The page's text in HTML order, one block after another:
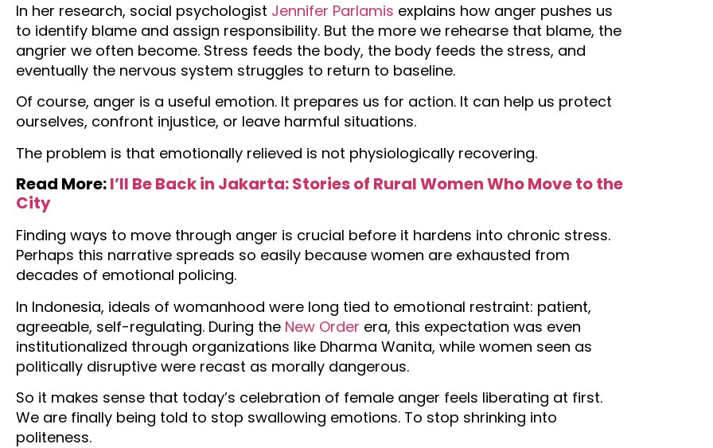
In her research, social psychologist Jennifer Parlamis explains how anger pushes us
to identify blame and assign responsibility. But the more we rehearse that blame, the
angrier we often become. Stress feeds the body, the body feeds the stress, and
eventually the nervous system struggles to return to baseline.
Of course, anger is a useful emotion. It prepares us for action. It can help us protect
ourselves, confront injustice, or leave harmful situations.
The problem is that emotionally relieved is not physiologically recovering.
Read More:I’ll Be Back in Jakarta: Stories of Rural Women Who Move to the
City
Finding ways to move through anger is crucial before it hardens into chronic stress.
Perhaps this narrative spreads so easily because women are exhausted from
decades of emotional policing.
In Indonesia, ideals of womanhood were long tied to emotional restraint: patient,
agreeable, self-regulating. During the New Order era, this expectation was even
institutionalized through organizations like Dharma Wanita, while women seen as
politically disruptive were recast as morally dangerous.
So it makes sense that today’s celebration of female anger feels liberating at first.
We are finally being told to stop swallowing emotions. To stop shrinking into
politeness.